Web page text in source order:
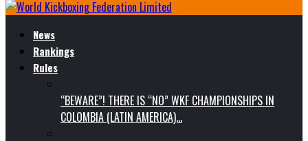
News
Rankings
Rules
“BEWARE”! THERE IS “NO” WKF CHAMPIONSHIPS IN
COLOMBIA (LATIN AMERICA)…